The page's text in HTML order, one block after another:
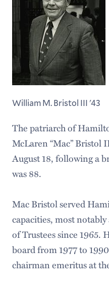
William M. Bristol III '43
The patriarch of
McLaren “Mac” Bristol
August 18, following a
was 88.
Mac Bristol served
capacities, most
of Trustees since 1965.
board from 1977 to
chairman emeritus at